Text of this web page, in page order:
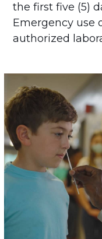
the first five (5)
Emergency use
authorized